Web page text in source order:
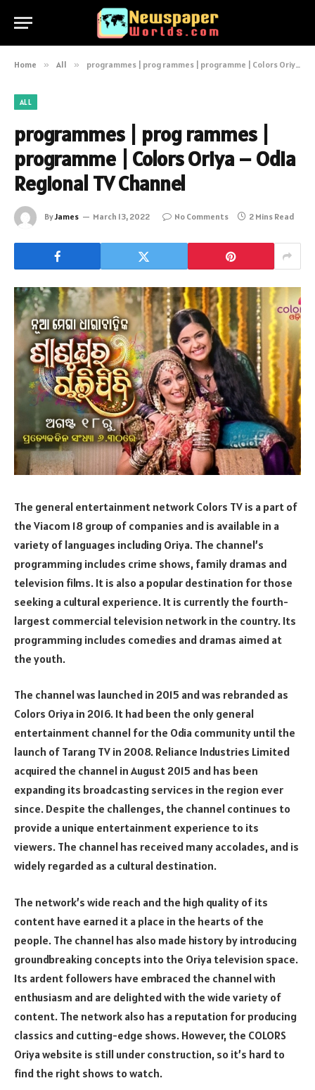
Home » All » programmes | prog rammes | programme | Colors Oriya – Odia Regional TV Channel
ALL
programmes | prog rammes |
programme | Colors Oriya – Odia
Regional TV Channel
ByJames March 13, 2022 No Comments 2 Mins Read
The general entertainment network Colors TV is a part of
the Viacom 18 group of companies and is available in a
variety of languages including Oriya. The channel’s
programming includes crime shows, family dramas and
television films. It is also a popular destination for those
seeking a cultural experience. It is currently the fourth-
largest commercial television network in the country. Its
programming includes comedies and dramas aimed at
the youth.
The channel was launched in 2015 and was rebranded as
Colors Oriya in 2016. It had been the only general
entertainment channel for the Odia community until the
launch of Tarang TV in 2008. Reliance Industries Limited
acquired the channel in August 2015 and has been
expanding its broadcasting services in the region ever
since. Despite the challenges, the channel continues to
provide a unique entertainment experience to its
viewers. The channel has received many accolades, and is
widely regarded as a cultural destination.
The network’s wide reach and the high quality of its
content have earned it a place in the hearts of the
people. The channel has also made history by introducing
groundbreaking concepts into the Oriya television space.
Its ardent followers have embraced the channel with
enthusiasm and are delighted with the wide variety of
content. The network also has a reputation for producing
classics and cutting-edge shows. However, the COLORS
Oriya website is still under construction, so it’s hard to
find the right shows to watch.